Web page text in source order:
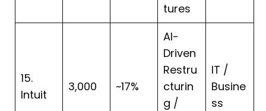
tures
15.
Intuit
3,000 ~17%
AI-
Driven
Restru
cturin
g /
IT /
Busine
ss